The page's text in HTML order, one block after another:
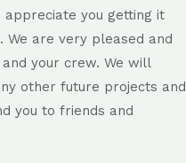
appreciate you getting it
We are very pleased and
your crew. We will
other future projects and
you to friends and